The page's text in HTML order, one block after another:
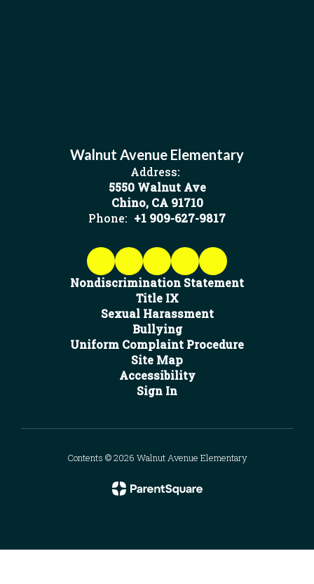
Walnut Avenue Elementary
Address:
5550 Walnut Ave
Chino, CA 91710
Phone: +1 909-627-9817
Nondiscrimination Statement
Title IX
Sexual Harassment
Bullying
Uniform Complaint Procedure
Site Map
Accessibility
Sign In
Contents © 2026 Walnut Avenue Elementary